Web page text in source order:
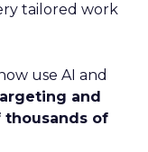
tailored work
use AI and
and
thousands of